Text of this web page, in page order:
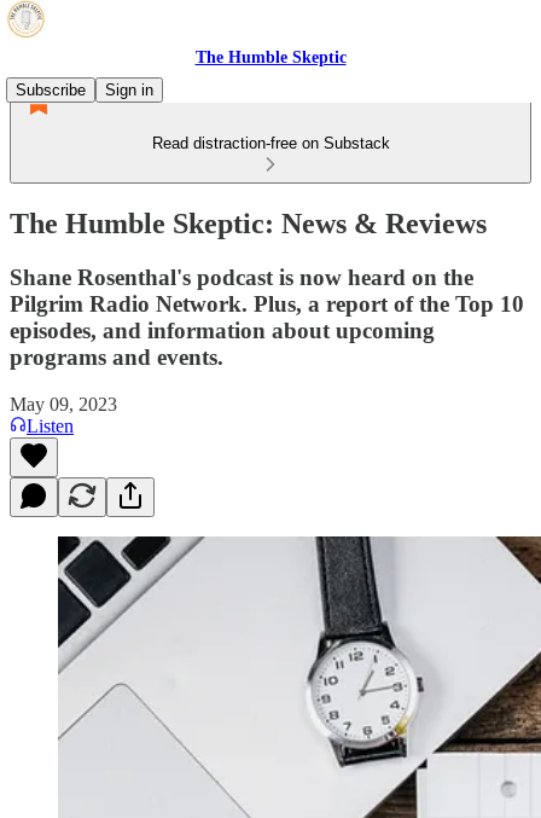
The Humble Skeptic
Subscribe
Sign in
Read distraction-free on Substack
The Humble Skeptic: News & Reviews
Shane Rosenthal's podcast is now heard on the
Pilgrim Radio Network. Plus, a report of the Top 10
episodes, and information about upcoming
programs and events.
May 09, 2023
Listen